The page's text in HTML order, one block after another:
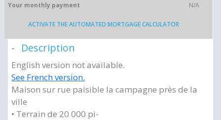
Your monthly payment
N/A
ACTIVATE THE AUTOMATED MORTGAGE CALCULATOR
Description
English version not available.
See French version.
Maison sur rue paisible la campagne près de la
ville
• Terrain de 20 000 pi-